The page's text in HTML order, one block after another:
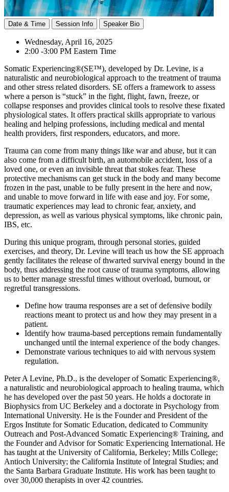
Date & Time Session Info Speaker Bio
Wednesday, April 16, 2025
2:00 -3:00 PM Eastern Time
Somatic Experiencing®(SE™), developed by Dr. Levine, is a
naturalistic and neurobiological approach to the treatment of trauma
and other stress related disorders. SE offers a framework to assess
where a person is “stuck” in the fight, flight, fawn, freeze, or
collapse responses and provides clinical tools to resolve these fixated
physiological states. It offers practical skills appropriate to various
healing and helping professions, including medical and mental
health providers, first responders, educators, and more.
Trauma can come from many things like war and abuse, but it can
also come from a difficult birth, an automobile accident, loss of a
loved one, or even an invisible threat that stokes fear. These
protective mechanisms can get stuck in the body and many become
frozen in the past, unable to be fully present in the here and now,
and unable to move forward in life with ease and joy. For some,
traumatic experiences may lead to chronic fear, anxiety, and
depression, as well as various physical symptoms, like chronic pain,
IBS, etc.
During this unique program, through personal stories, guided
exercises, and theory, Dr. Levine will teach us how the SE approach
gently facilitates the release of thwarted survival energy bound in the
body, thus addressing the root cause of trauma symptoms, allowing
us to better manage stressful times without overload, burnout, or
regretful transgressions.
Define how trauma responses are a set of defensive bodily
reactions meant to protect us and how they may present in a
patient.
Identify how trauma-based perceptions remain fundamentally
unchanged until the internal experience of the body changes.
Demonstrate various techniques to aid with nervous system
regulation.
Peter A Levine, Ph.D., is the developer of Somatic Experiencing®,
a naturalistic and neurobiological approach to healing trauma, which
he has developed over the past 50 years. He holds a doctorate in
Biophysics from UC Berkeley and a doctorate in Psychology from
International University. He is the Founder and President of the
Ergos Institute for Somatic Education, dedicated to Community
Outreach and Post-Advanced Somatic Experiencing® Training, and
the Founder and Advisor for Somatic Experiencing International. He
has taught at the University of California, Berkeley; Mills College;
Antioch University; the California Institute of Integral Studies; and
the Santa Barbara Graduate Institute. His work has been taught to
over 30,000 therapists in over 42 countries.